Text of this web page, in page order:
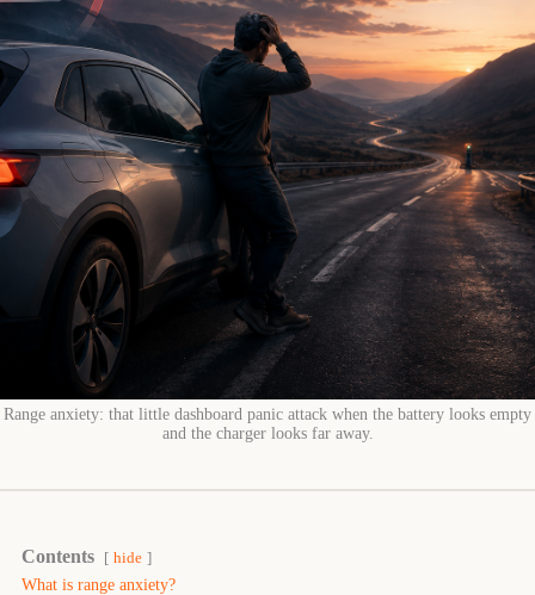
Range anxiety: that little dashboard panic attack when the battery looks empty
and the charger looks far away.
Contents hide
What is range anxiety?